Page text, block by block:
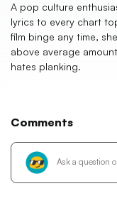
A pop culture
lyrics to every chart
film binge any time,
above average
hates planking.
Comments